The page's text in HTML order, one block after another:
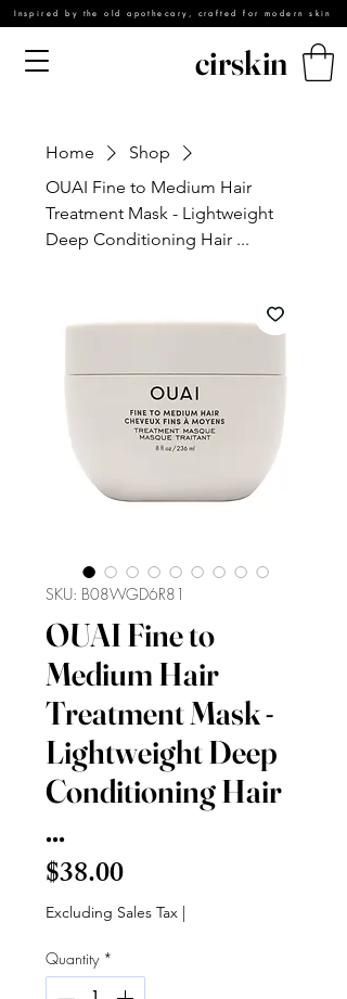
cirskin
Inspired by the old apothecary, crafted for modern skin
Home
Shop
OUAI Fine to Medium Hair
Treatment Mask - Lightweight
Deep Conditioning Hair ...
SKU: B08WGD6R81
OUAI Fine to
Medium Hair
Treatment Mask -
Lightweight Deep
Conditioning Hair
...
$38.00Price
Excluding Sales Tax |
Quantity *